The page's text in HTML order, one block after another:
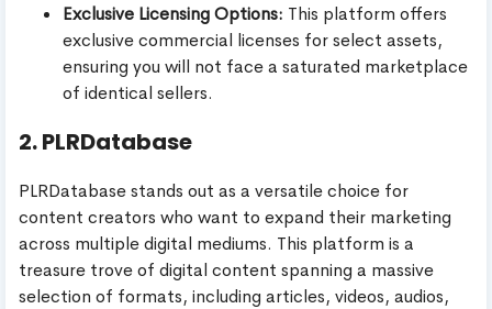
Exclusive Licensing Options: This platform offers
exclusive commercial licenses for select assets,
ensuring you will not face a saturated marketplace
of identical sellers.
2. PLRDatabase
PLRDatabase stands out as a versatile choice for
content creators who want to expand their marketing
across multiple digital mediums. This platform is a
treasure trove of digital content spanning a massive
selection of formats, including articles, videos, audios,